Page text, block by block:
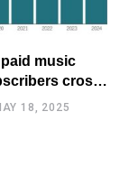
paid music
cross
million mark
18, 2025